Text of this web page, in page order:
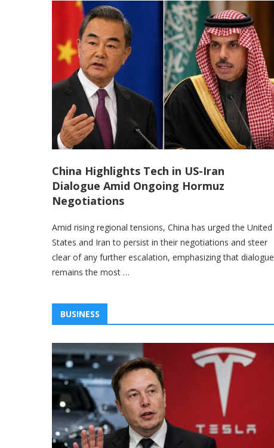
China Highlights Tech in US-Iran
Dialogue Amid Ongoing Hormuz
Negotiations
Amid rising regional tensions, China has urged the United
States and Iran to persist in their negotiations and steer
clear of any further escalation, emphasizing that dialogue
remains the most …
BUSINESS